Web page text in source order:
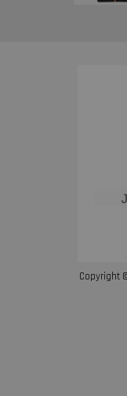
Copyright